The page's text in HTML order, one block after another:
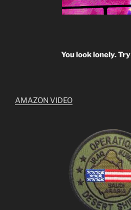
You look lonely. Try
AMAZON VIDEO